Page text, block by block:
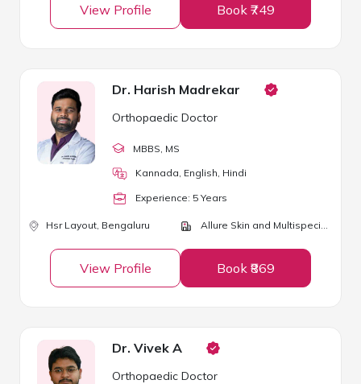
View Profile Book ₹749
Dr. Harish Madrekar
Orthopaedic Doctor
MBBS , MS
Kannada, English, Hindi
Experience: 5 Years
Hsr Layout, Bengaluru Allure Skin and Multispeciality Clinic
View Profile Book ₹869
Dr. Vivek A
Orthopaedic Doctor